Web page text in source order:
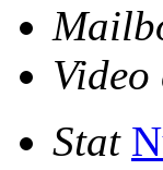
Video
Stat